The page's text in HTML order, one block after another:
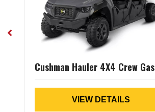
Cushman Hauler 4X4 Crew Gas
VIEW DETAILS